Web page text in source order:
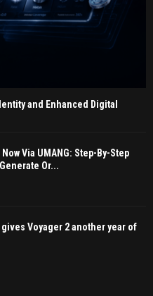
and Enhanced Digital
Via UMANG: Step-By-Step
Or...
Voyager 2 another year of